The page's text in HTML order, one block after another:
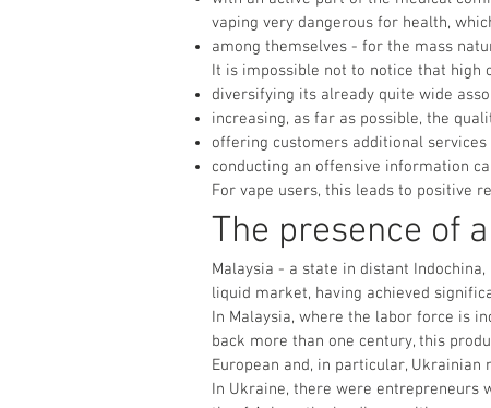
vaping very dangerous for health,
among themselves - for the mass
It is impossible not to notice that
diversifying its already quite wide
increasing, as far as possible, the
offering customers additional
conducting an offensive information
For vape users, this leads to positive
The presence of
Malaysia - a state in distant
liquid market, having achieved
In Malaysia, where the labor force is
back more than one century, this
European and, in particular, Ukrainian
In Ukraine, there were entrepreneurs